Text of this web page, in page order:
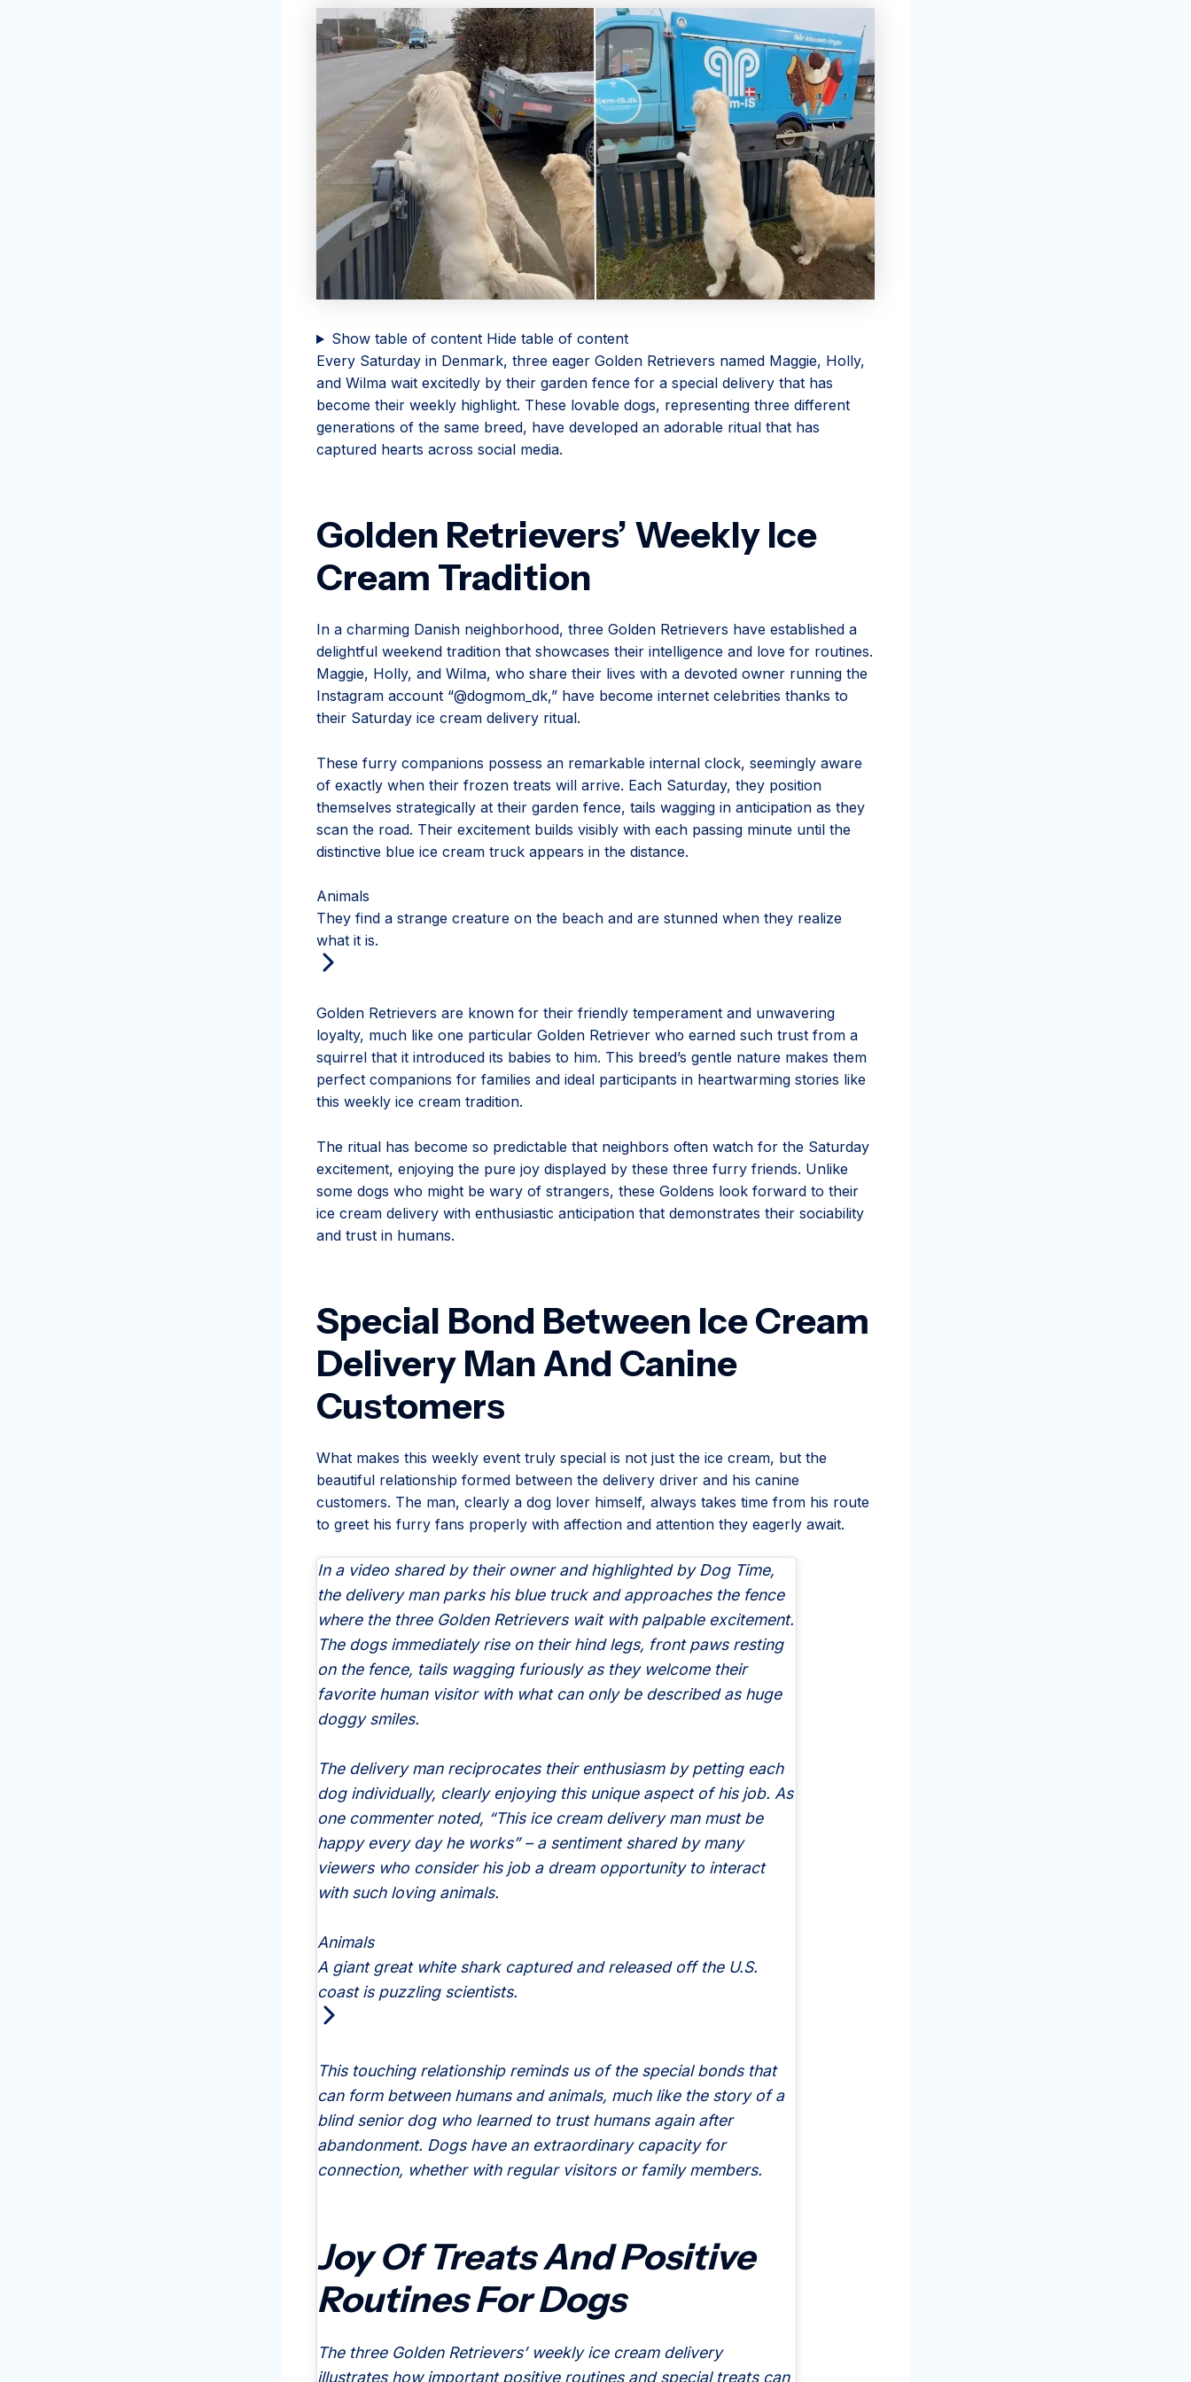
Show table of content Hide table of content
Every Saturday in Denmark, three eager Golden Retrievers named Maggie, Holly,
and Wilma wait excitedly by their garden fence for a special delivery that has
become their weekly highlight. These lovable dogs, representing three different
generations of the same breed, have developed an adorable ritual that has
captured hearts across social media.
Golden Retrievers’ Weekly Ice
Cream Tradition
In a charming Danish neighborhood, three Golden Retrievers have established a
delightful weekend tradition that showcases their intelligence and love for routines.
Maggie, Holly, and Wilma, who share their lives with a devoted owner running the
Instagram account “@dogmom_dk,” have become internet celebrities thanks to
their Saturday ice cream delivery ritual.
These furry companions possess an remarkable internal clock, seemingly aware
of exactly when their frozen treats will arrive. Each Saturday, they position
themselves strategically at their garden fence, tails wagging in anticipation as they
scan the road. Their excitement builds visibly with each passing minute until the
distinctive blue ice cream truck appears in the distance.
Animals
They find a strange creature on the beach and are stunned when they realize
what it is.
Golden Retrievers are known for their friendly temperament and unwavering
loyalty, much like one particular Golden Retriever who earned such trust from a
squirrel that it introduced its babies to him. This breed’s gentle nature makes them
perfect companions for families and ideal participants in heartwarming stories like
this weekly ice cream tradition.
The ritual has become so predictable that neighbors often watch for the Saturday
excitement, enjoying the pure joy displayed by these three furry friends. Unlike
some dogs who might be wary of strangers, these Goldens look forward to their
ice cream delivery with enthusiastic anticipation that demonstrates their sociability
and trust in humans.
Special Bond Between Ice Cream
Delivery Man And Canine
Customers
What makes this weekly event truly special is not just the ice cream, but the
beautiful relationship formed between the delivery driver and his canine
customers. The man, clearly a dog lover himself, always takes time from his route
to greet his furry fans properly with affection and attention they eagerly await.
In a video shared by their owner and highlighted by Dog Time,
the delivery man parks his blue truck and approaches the fence
where the three Golden Retrievers wait with palpable excitement.
The dogs immediately rise on their hind legs, front paws resting
on the fence, tails wagging furiously as they welcome their
favorite human visitor with what can only be described as huge
doggy smiles.
The delivery man reciprocates their enthusiasm by petting each
dog individually, clearly enjoying this unique aspect of his job. As
one commenter noted, “This ice cream delivery man must be
happy every day he works” – a sentiment shared by many
viewers who consider his job a dream opportunity to interact
with such loving animals.
Animals
A giant great white shark captured and released off the U.S.
coast is puzzling scientists.
This touching relationship reminds us of the special bonds that
can form between humans and animals, much like the story of a
blind senior dog who learned to trust humans again after
abandonment. Dogs have an extraordinary capacity for
connection, whether with regular visitors or family members.
Joy Of Treats And Positive
Routines For Dogs
The three Golden Retrievers’ weekly ice cream delivery
illustrates how important positive routines and special treats can